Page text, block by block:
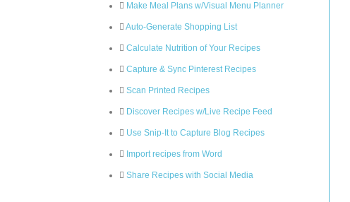
Make Meal Plans w/Visual Menu Planner
Auto-Generate Shopping List
Calculate Nutrition of Your Recipes
Capture & Sync Pinterest Recipes
Scan Printed Recipes
Discover Recipes w/Live Recipe Feed
Use Snip-It to Capture Blog Recipes
Import recipes from Word
Share Recipes with Social Media